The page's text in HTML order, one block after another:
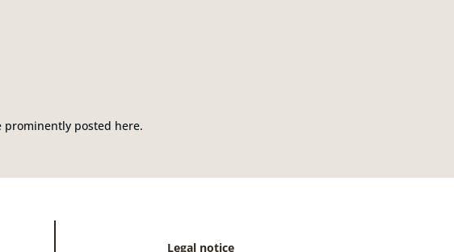
prominently posted here.
Legal notice